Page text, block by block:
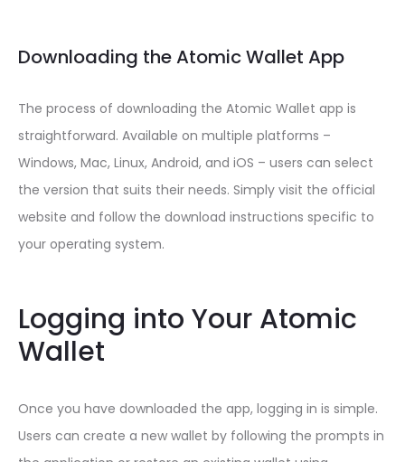
Downloading the Atomic Wallet App
The process of downloading the Atomic Wallet app is
straightforward. Available on multiple platforms –
Windows, Mac, Linux, Android, and iOS – users can select
the version that suits their needs. Simply visit the official
website and follow the download instructions specific to
your operating system.
Logging into Your Atomic
Wallet
Once you have downloaded the app, logging in is simple.
Users can create a new wallet by following the prompts in